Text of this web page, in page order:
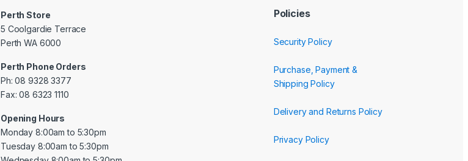
Perth Store
5 Coolgardie Terrace
Perth WA 6000
Perth Phone Orders
Ph: 08 9328 3377
Fax: 08 6323 1110
Opening Hours
Monday 8:00am to 5:30pm
Tuesday 8:00am to 5:30pm
Policies
Security Policy
Purchase, Payment &
Shipping Policy
Delivery and Returns Policy
Privacy Policy